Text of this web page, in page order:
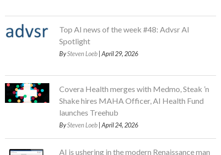
Top AI news of the week #48: Advsr AI
Spotlight
BySteven Loeb | April 29, 2026
Covera Health merges with Medmo, Steak ’n
Shake hires MAHA Officer, AI Health Fund
launches Treehub
BySteven Loeb | April 24, 2026
AI is ushering in the modern Renaissance man